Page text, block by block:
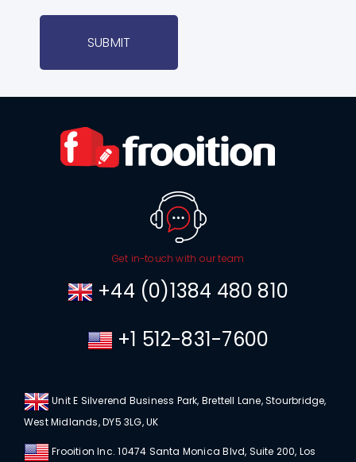
SUBMIT
Get in-touch with our team
+44 (0)1384 480 810
+1 512-831-7600
Unit E Silverend Business Park, Brettell Lane, Stourbridge,
West Midlands, DY5 3LG, UK
Frooition Inc. 10474 Santa Monica Blvd, Suite 200, Los